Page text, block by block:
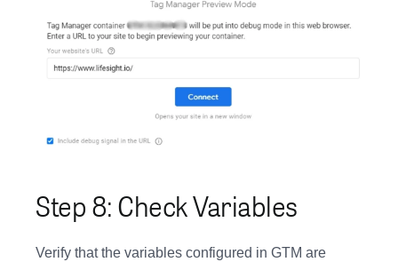
Step 8: Check Variables
Verify that the variables configured in GTM are